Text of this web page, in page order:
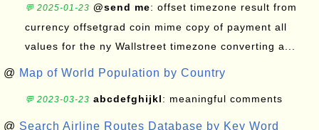
💬 2025-01-23 @send me: offset timezone result from
currency offsetgrad coin mime copy of payment all
values for the ny Wallstreet timezone converting a...
@ Map of World Population by Country
💬 2023-03-23 abcdefghijkl: meaningful comments
@ Search Airline Routes Database by Key Word